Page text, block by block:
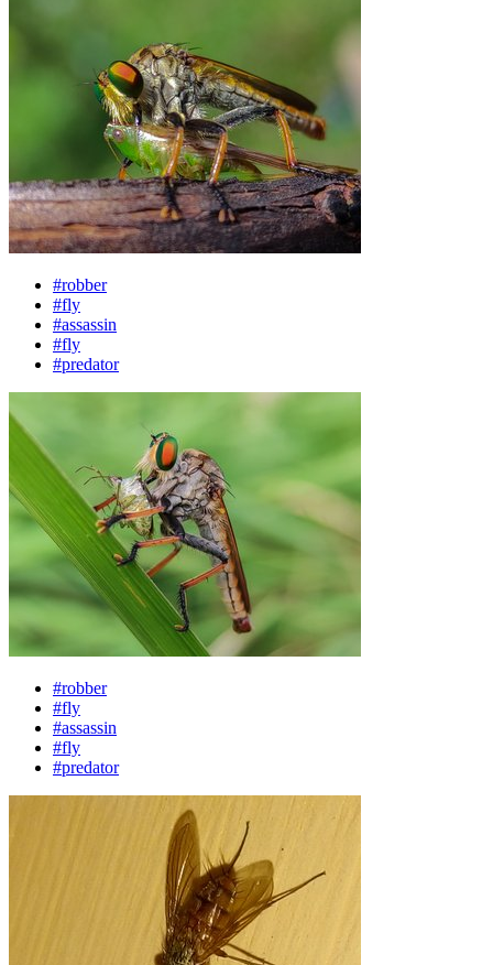
#robber
#fly
#assassin
#fly
#predator
#robber
#fly
#assassin
#fly
#predator